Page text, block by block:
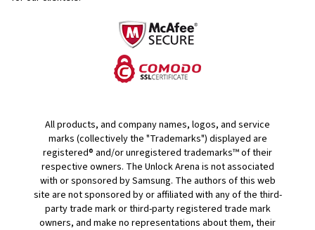
All products, and company names, logos, and service
marks (collectively the "Trademarks") displayed are
registered® and/or unregistered trademarks™ of their
respective owners. The Unlock Arena is not associated
with or sponsored by Samsung. The authors of this web
site are not sponsored by or affiliated with any of the third-
party trade mark or third-party registered trade mark
owners, and make no representations about them, their